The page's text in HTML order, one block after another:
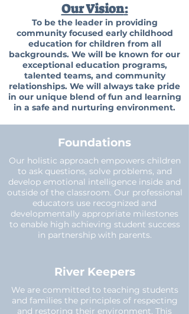
Our Vision:
To be the leader in providing
community focused early childhood
education for children from all
backgrounds. We will be known for our
exceptional education programs,
talented teams, and community
relationships. We will always take pride
in our unique blend of fun and learning
in a safe and nurturing environment.
Foundations
Our holistic approach empowers children
to ask questions, solve problems, and
develop emotional intelligence inside and
outside of the classroom. Our professional
educators use recognized and
developmentally appropriate milestones
to enable high achieving student success
in partnership with parents.
River Keepers
We are committed to teaching students
and families the principles of respecting
and restoring their environment. This